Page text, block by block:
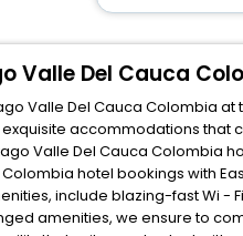
Valle Del Cauca
Valle Del Cauca Colombia
accommodations
Valle Del Cauca Colombia
hotel bookings with
include blazing-fast Wi -
amenities, we ensure to